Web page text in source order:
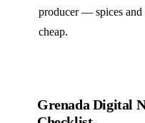
producer — spices and
cheap.
Grenada Digital